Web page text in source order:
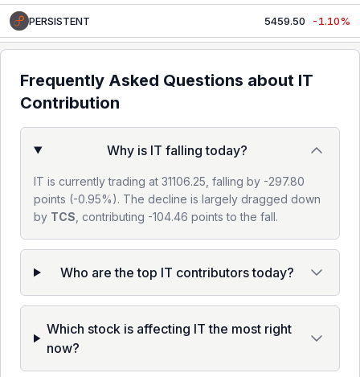
PERSISTENT 5459.50 -1.10%
MPHASIS 2421.90 -1.55%
WIPRO 186.12
OFSS -0.20%
Frequently Asked Questions about IT
Contribution
Why is IT falling today?
IT is currently trading at 31106.25, falling by -297.80
points (-0.95%). The decline is largely dragged down
by TCS , contributing -104.46 points to the fall.
Who are the top IT contributors today?
Which stock is affecting IT the most right
now?